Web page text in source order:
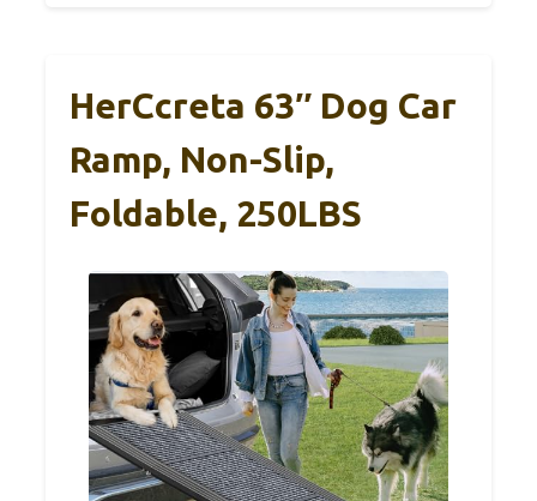
HerCcreta 63″ Dog Car
Ramp, Non-Slip,
Foldable, 250LBS